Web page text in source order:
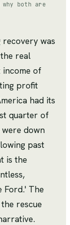
both are
was
real
income of
profit
had its
quarter of
down
past
is the
Ford.' The
rescue